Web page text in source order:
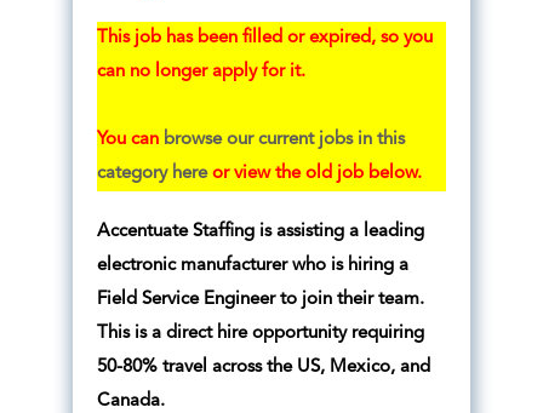
This job has been filled or expired, so you
can no longer apply for it.
You can browse our current jobs in this
category hereor view the old job below.
Accentuate Staffing is assisting a leading
electronic manufacturer who is hiring a
Field Service Engineer to join their team.
This is a direct hire opportunity requiring
50-80% travel across the US, Mexico, and
Canada.